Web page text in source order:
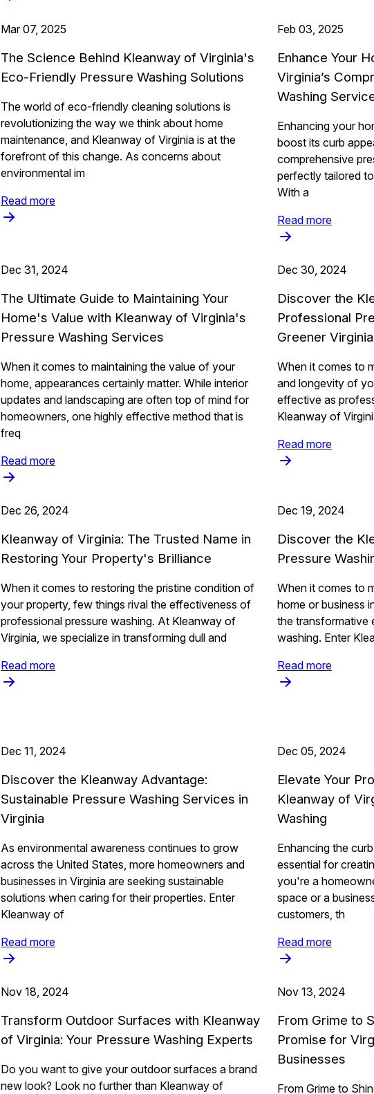
Mar 07, 2025
The Science Behind Kleanway of Virginia's
Eco-Friendly Pressure Washing Solutions
The world of eco-friendly cleaning solutions is
revolutionizing the way we think about home
maintenance, and Kleanway of Virginia is at the
forefront of this change. As concerns about
environmental im
Read more
Feb 03, 2025
Enhance Your
Virginia’s
Washing
Enhancing your
boost its curb
comprehensive
perfectly tailored
With a
Read more
Dec 31, 2024
The Ultimate Guide to Maintaining Your
Home's Value with Kleanway of Virginia's
Pressure Washing Services
When it comes to maintaining the value of your
home, appearances certainly matter. While interior
updates and landscaping are often top of mind for
homeowners, one highly effective method that is
freq
Read more
Dec 30, 2024
Discover the
Professional
Greener Virginia
When it comes to
and longevity of
effective as
Kleanway of
Read more
Dec 26, 2024
Kleanway of Virginia: The Trusted Name in
Restoring Your Property's Brilliance
When it comes to restoring the pristine condition of
your property, few things rival the effectiveness of
professional pressure washing. At Kleanway of
Virginia, we specialize in transforming dull and
Read more
Dec 19, 2024
Discover the
Pressure
When it comes to
home or business
the transformative
washing. Enter
Read more
Dec 11, 2024
Discover the Kleanway Advantage:
Sustainable Pressure Washing Services in
Virginia
As environmental awareness continues to grow
across the United States, more homeowners and
businesses in Virginia are seeking sustainable
solutions when caring for their properties. Enter
Kleanway of
Read more
Dec 05, 2024
Elevate Your
Kleanway of
Washing
Enhancing the
essential for
you're a
space or a
customers, th
Read more
Nov 18, 2024
Transform Outdoor Surfaces with Kleanway
of Virginia: Your Pressure Washing Experts
Do you want to give your outdoor surfaces a brand
new look? Look no further than Kleanway of
Nov 13, 2024
From Grime to
Promise for
Businesses
From Grime to